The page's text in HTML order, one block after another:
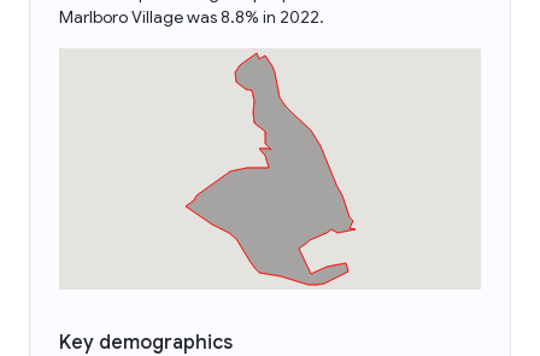
Marlboro Village was 8.8% in 2022.
Key demographics